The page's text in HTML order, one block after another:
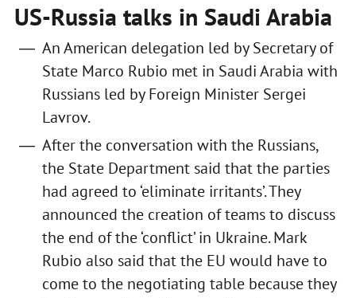
US-Russia talks in Saudi Arabia
An American delegation led by Secretary of
State Marco Rubio met in Saudi Arabia with
Russians led by Foreign Minister Sergei
Lavrov.
After the conversation with the Russians,
the State Department said that the parties
had agreed to ‘eliminate irritants’. They
announced the creation of teams to discuss
the end of the ‘conflict’ in Ukraine. Mark
Rubio also said that the EU would have to
come to the negotiating table because they